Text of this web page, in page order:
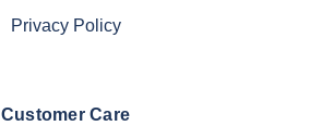
Privacy Policy
Customer Care